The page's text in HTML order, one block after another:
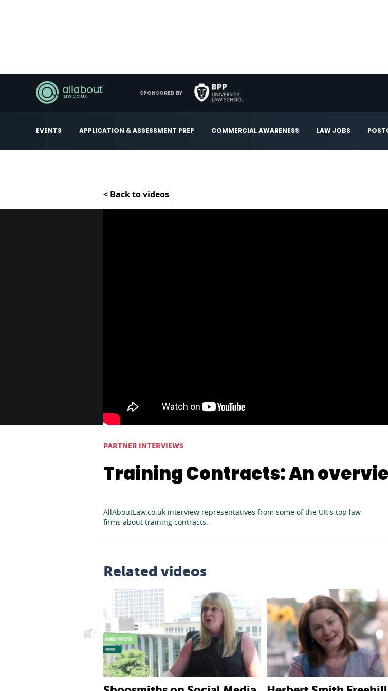
EVENTS APPLICATION & ASSESSMENT PREP COMMERCIAL AWARENESS LAW JOBS
SPONSORED BY
< Back to videos
PARTNER INTERVIEWS
Training Contracts: An
AllAboutLaw.co.uk interview representatives from some of the UK's top law
firms about training contracts.
Related videos